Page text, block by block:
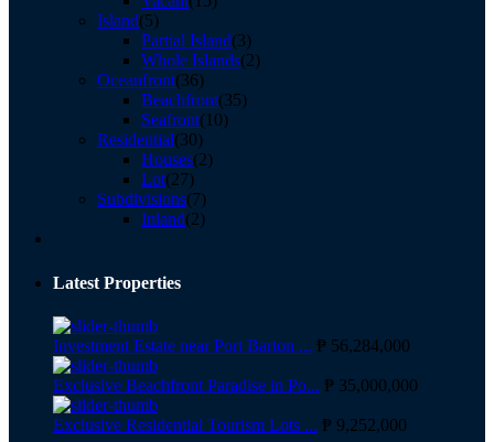
Island(5)
Partial Island(3)
Whole Islands(2)
Oceanfront(36)
Beachfront(35)
Seafront(10)
Residential(30)
Houses(2)
Lot(27)
Subdivisions(7)
Inland(2)
Latest Properties
Investment Estate near Port Barton ... ₱ 56,284,000
Exclusive Beachfront Paradise in Po... ₱ 35,000,000
Exclusive Residential Tourism Lots ... ₱ 9,252,000